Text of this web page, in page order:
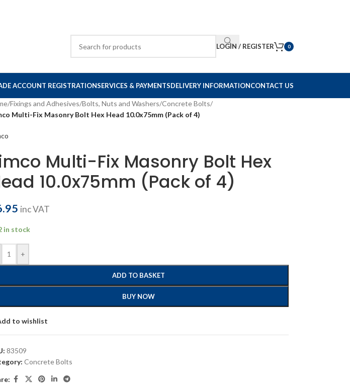
LOGIN / REGISTER 0
ACCOUNT REGISTRATIONSERVICES & PAYMENTSDELIVERY INFORMATIONCONTACT US
/Fixings and Adhesives/Bolts, Nuts and Washers/Concrete Bolts/
Multi-Fix Masonry Bolt Hex Head 10.0x75mm (Pack of 4)
Multi-Fix Masonry Bolt Hex
10.0x75mm (Pack of 4)
inc VAT
in stock
+
ADD TO BASKET
BUY NOW
to wishlist
83509
Concrete Bolts